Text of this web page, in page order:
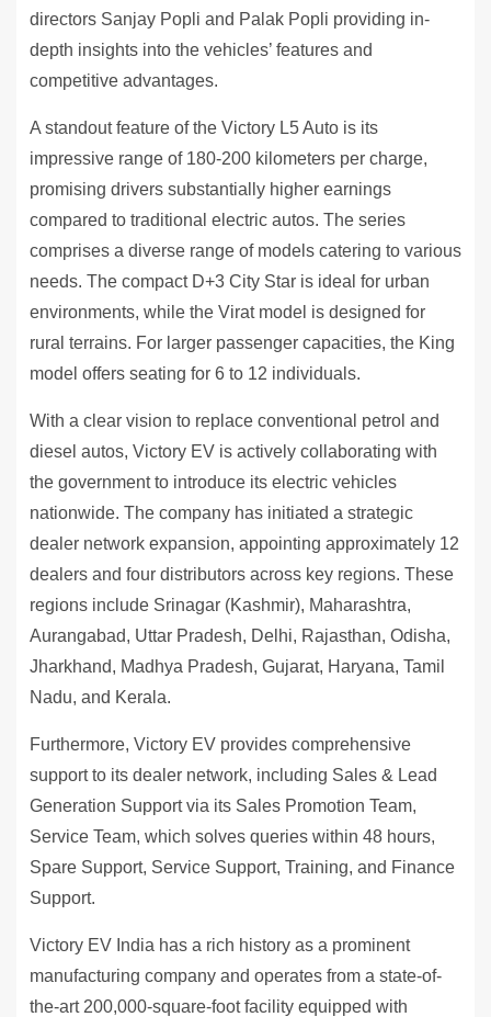
directors Sanjay Popli and Palak Popli providing in-
depth insights into the vehicles’ features and
competitive advantages.
A standout feature of the Victory L5 Auto is its
impressive range of 180-200 kilometers per charge,
promising drivers substantially higher earnings
compared to traditional electric autos. The series
comprises a diverse range of models catering to various
needs. The compact D+3 City Star is ideal for urban
environments, while the Virat model is designed for
rural terrains. For larger passenger capacities, the King
model offers seating for 6 to 12 individuals.
With a clear vision to replace conventional petrol and
diesel autos, Victory EV is actively collaborating with
the government to introduce its electric vehicles
nationwide. The company has initiated a strategic
dealer network expansion, appointing approximately 12
dealers and four distributors across key regions. These
regions include Srinagar (Kashmir), Maharashtra,
Aurangabad, Uttar Pradesh, Delhi, Rajasthan, Odisha,
Jharkhand, Madhya Pradesh, Gujarat, Haryana, Tamil
Nadu, and Kerala.
Furthermore, Victory EV provides comprehensive
support to its dealer network, including Sales & Lead
Generation Support via its Sales Promotion Team,
Service Team, which solves queries within 48 hours,
Spare Support, Service Support, Training, and Finance
Support.
Victory EV India has a rich history as a prominent
manufacturing company and operates from a state-of-
the-art 200,000-square-foot facility equipped with